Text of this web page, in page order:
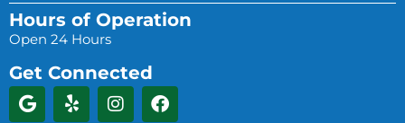
Hours of Operation
Open 24 Hours
Get Connected